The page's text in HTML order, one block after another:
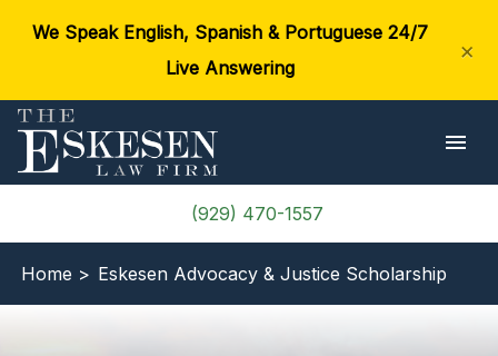
We Speak English, Spanish & Portuguese 24/7
Live Answering
×
(929) 470-1557
Home > Eskesen Advocacy & Justice Scholarship